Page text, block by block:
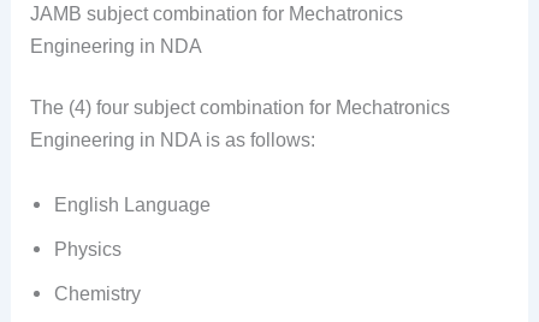
JAMB subject combination for Mechatronics
Engineering in NDA
The (4) four subject combination for Mechatronics
Engineering in NDA is as follows:
English Language
Physics
Chemistry